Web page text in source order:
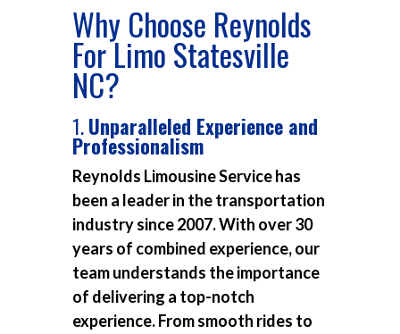
Why Choose Reynolds
For Limo Statesville
NC?
1.Unparalleled Experience and
Professionalism
Reynolds Limousine Service has
been a leader in the transportation
industry since 2007. With over 30
years of combined experience, our
team understands the importance
of delivering a top-notch
experience. From smooth rides to